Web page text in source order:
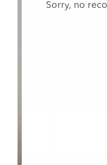
Sorry, no